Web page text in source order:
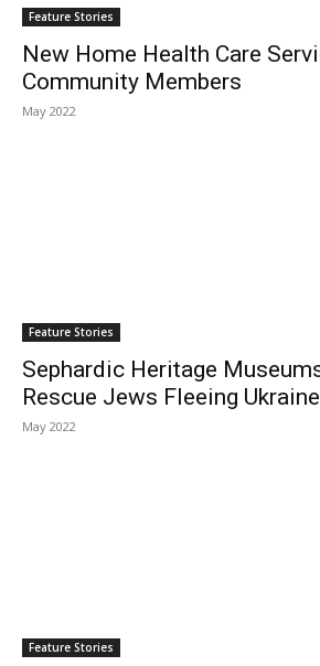
Feature Stories
New Home Health Care
Community Members
May 2022
Feature Stories
Sephardic Heritage
Rescue Jews Fleeing Ukraine
May 2022
Feature Stories